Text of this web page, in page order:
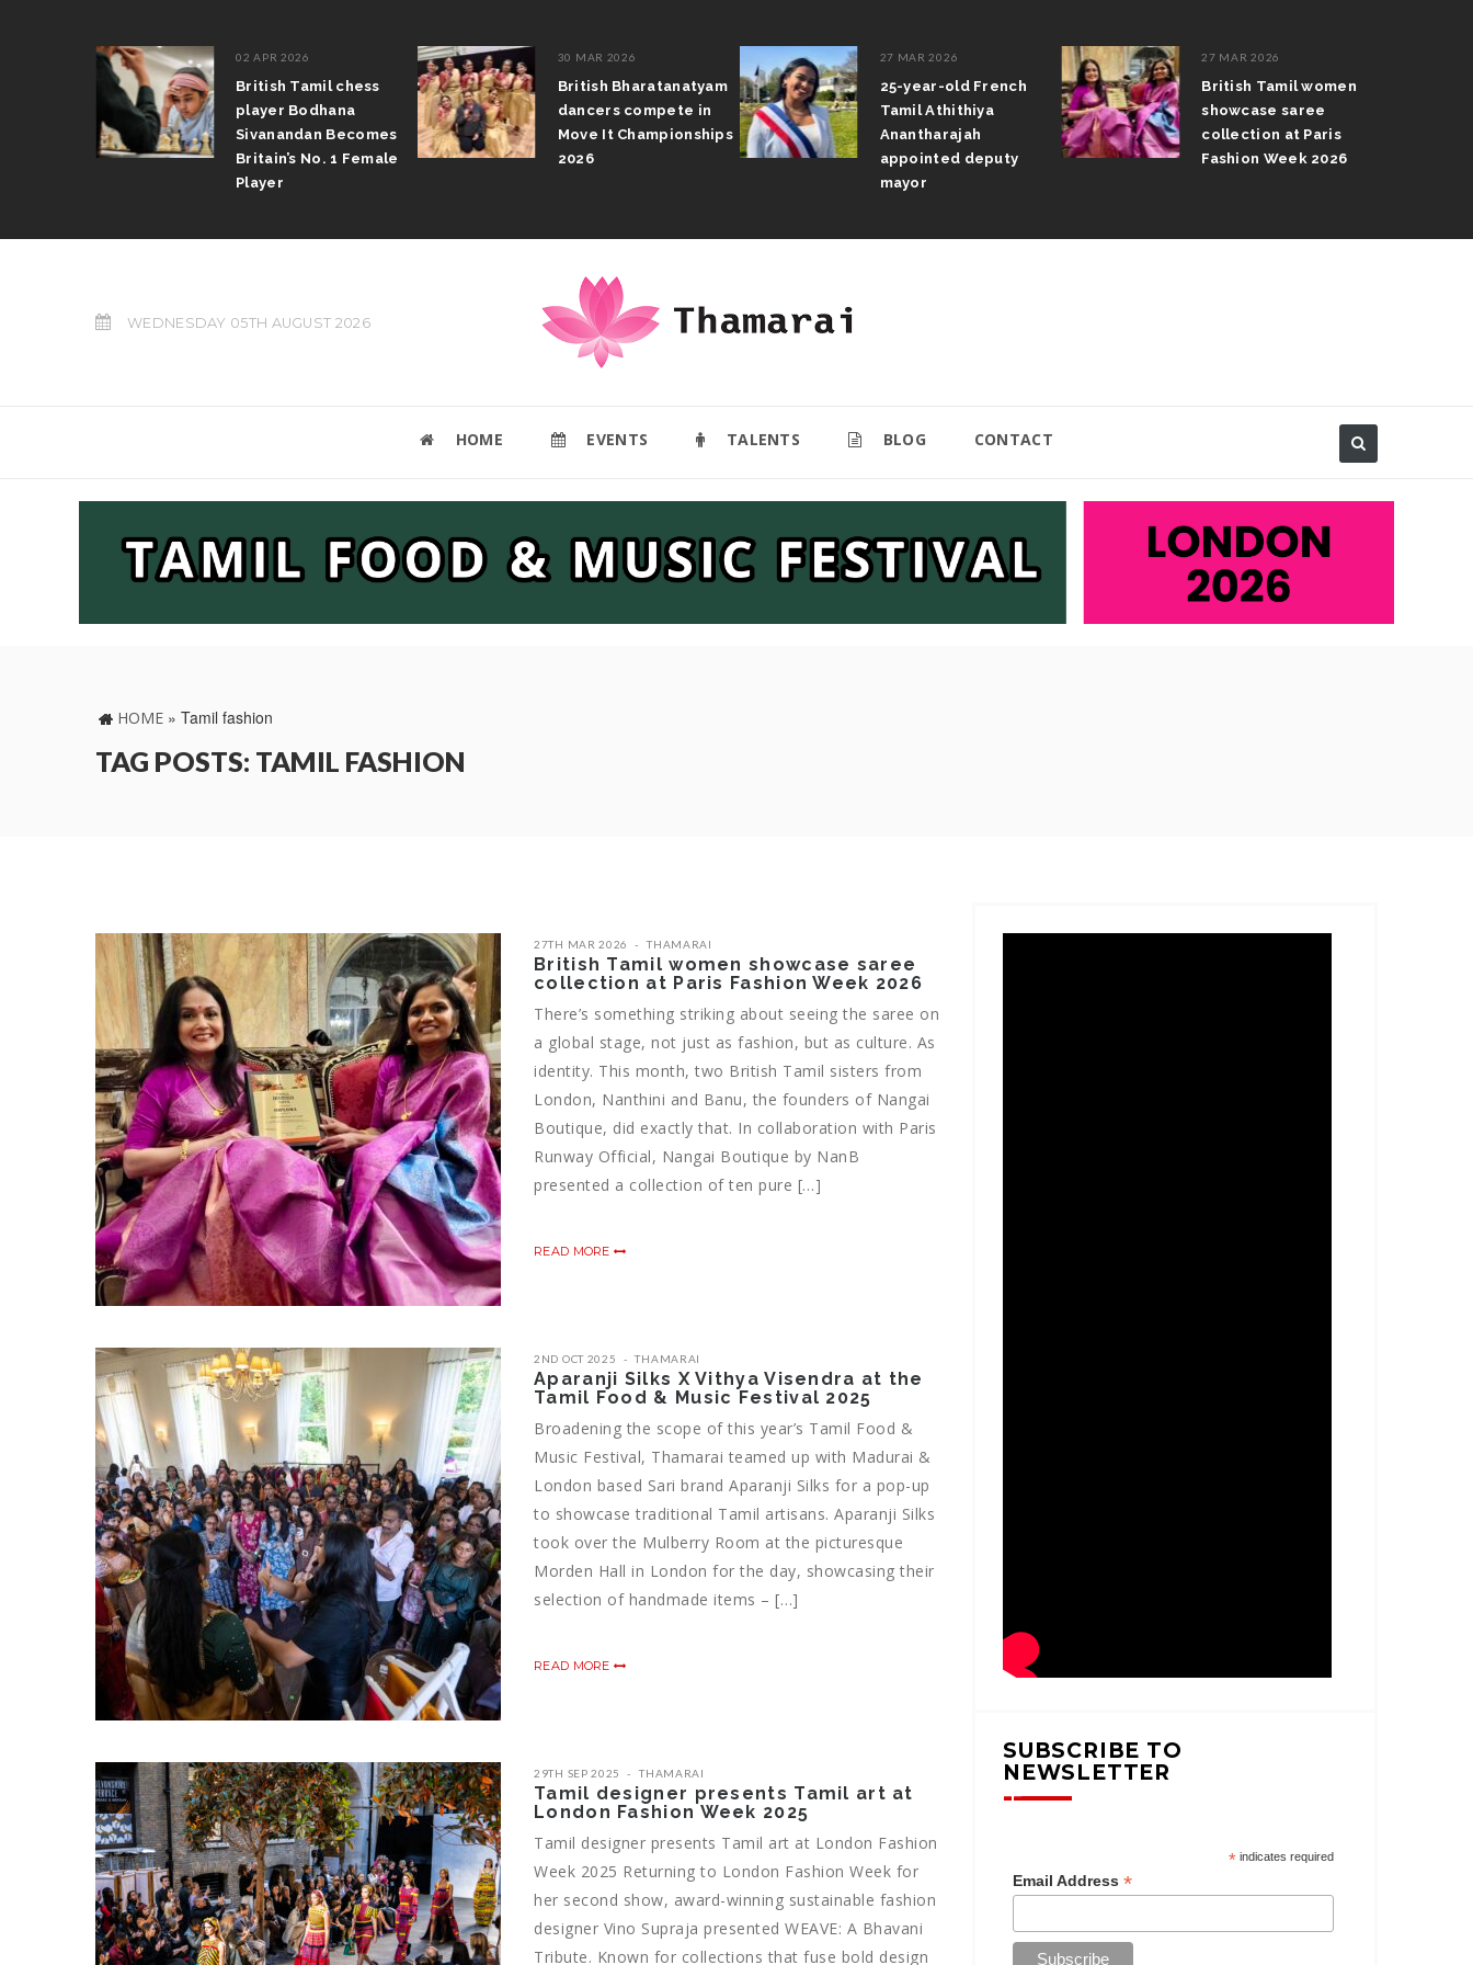
02 APR 2026
British Tamil chess
player Bodhana
Sivanandan Becomes
Britain’s No. 1 Female
Player
30 MAR 2026
British Bharatanatyam
dancers compete in
Move It Championships
2026
27 MAR 2026
25-year-old French
Tamil Athithiya
Anantharajah
appointed deputy
mayor
27 MAR 2026
British Tamil women
showcase saree
collection at Paris
Fashion Week 2026
WEDNESDAY 05TH AUGUST 2026
HOME EVENTS TALENTS BLOG CONTACT
HOME » Tamil fashion
TAG POSTS: TAMIL FASHION
27TH MAR 2026 THAMARAI
British Tamil women showcase saree
collection at Paris Fashion Week 2026
There’s something striking about seeing the saree on
a global stage, not just as fashion, but as culture. As
identity. This month, two British Tamil sisters from
London, Nanthini and Banu, the founders of Nangai
Boutique, did exactly that. In collaboration with Paris
Runway Official, Nangai Boutique by NanB
presented a collection of ten pure […]
READ MORE
2ND OCT 2025 THAMARAI
Aparanji Silks X Vithya Visendra at the
Tamil Food & Music Festival 2025
Broadening the scope of this year’s Tamil Food &
Music Festival, Thamarai teamed up with Madurai &
London based Sari brand Aparanji Silks for a pop-up
to showcase traditional Tamil artisans. Aparanji Silks
took over the Mulberry Room at the picturesque
Morden Hall in London for the day, showcasing their
selection of handmade items – […]
READ MORE
29TH SEP 2025 THAMARAI
Tamil designer presents Tamil art at
London Fashion Week 2025
Tamil designer presents Tamil art at London Fashion
Week 2025 Returning to London Fashion Week for
her second show, award-winning sustainable fashion
designer Vino Supraja presented WEAVE: A Bhavani
Tribute. Known for collections that fuse bold design
SUBSCRIBE TO
NEWSLETTER
*indicates required
Email Address*